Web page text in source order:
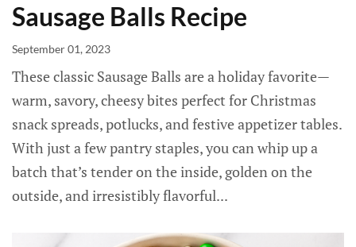
Sausage Balls Recipe
September 01, 2023
These classic Sausage Balls are a holiday favorite—
warm, savory, cheesy bites perfect for Christmas
snack spreads, potlucks, and festive appetizer tables.
With just a few pantry staples, you can whip up a
batch that’s tender on the inside, golden on the
outside, and irresistibly flavorful...